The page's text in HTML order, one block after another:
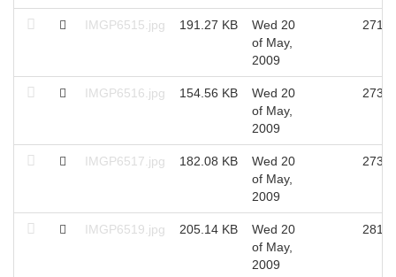
IMGP6515.jpg 191.27 KB
Wed 20
of May,
2009
2715
IMGP6516.jpg 154.56 KB
Wed 20
of May,
2009
2733
IMGP6517.jpg 182.08 KB
Wed 20
of May,
2009
2734
IMGP6519.jpg 205.14 KB
Wed 20
of May,
2009
2816